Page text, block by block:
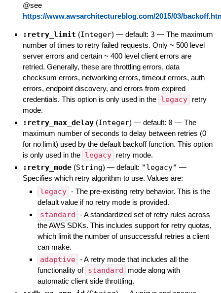
@see
https://www.awsarchitectureblog.com/2015/03/
:retry_limit (Integer) — default: 3 — The maximum
number of times to retry failed requests. Only ~ 500 level
server errors and certain ~ 400 level client errors are
retried. Generally, these are throttling errors, data
checksum errors, networking errors, timeout errors, auth
errors, endpoint discovery, and errors from expired
credentials. This option is only used in the legacy
retry
mode.
:retry_max_delay (Integer) — default: 0 — The
maximum number of seconds to delay between retries (0
for no limit) used by the default backoff function. This option
is only used in the legacy retry mode.
:retry_mode (String) — default: "legacy" —
Specifies which retry algorithm to use. Values are:
legacy - The pre-existing retry behavior. This is the
default value if no retry mode is provided.
standard
- A standardized set of retry rules across
the AWS SDKs. This includes support for retry quotas,
which limit the number of unsuccessful retries a client
can make.
adaptive - A retry mode that includes all the
functionality of standard
mode along with
automatic client side throttling.